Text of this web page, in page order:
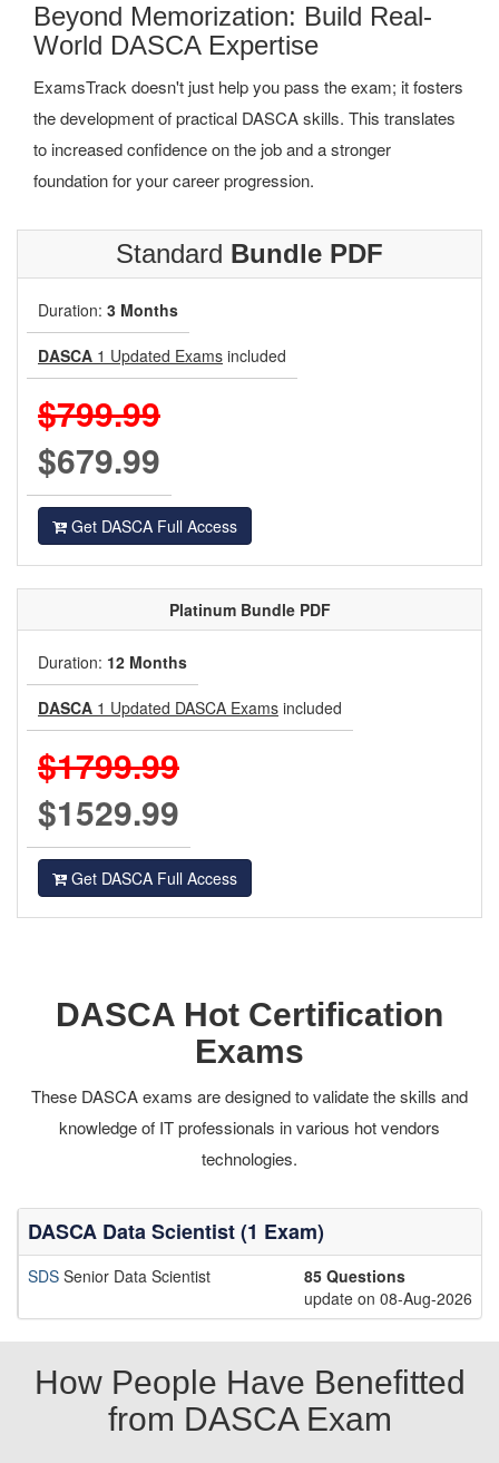
Beyond Memorization: Build Real-
World DASCA Expertise
ExamsTrack doesn't just help you pass the exam; it fosters
the development of practical DASCA skills. This translates
to increased confidence on the job and a stronger
foundation for your career progression.
Standard Bundle PDF
Duration: 3 Months
DASCA 1 Updated Exams included
$799.99
$679.99
Get DASCA Full Access
Platinum Bundle PDF
Duration: 12 Months
DASCA 1 Updated DASCA Exams included
$1799.99
$1529.99
Get DASCA Full Access
DASCA Hot Certification
Exams
These DASCA exams are designed to validate the skills and
knowledge of IT professionals in various hot vendors
technologies.
DASCA Data Scientist (1 Exam)
SDS Senior Data Scientist
85 Questions
update on 08-Aug-2026
How People Have Benefitted
from DASCA Exam